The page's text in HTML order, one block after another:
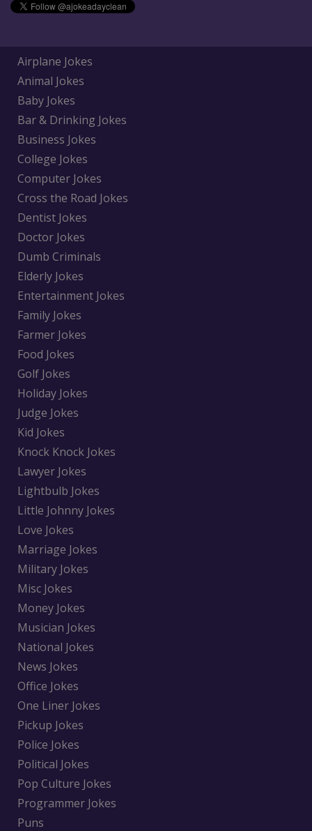
Airplane Jokes
Animal Jokes
Baby Jokes
Bar & Drinking Jokes
Business Jokes
College Jokes
Computer Jokes
Cross the Road Jokes
Dentist Jokes
Doctor Jokes
Dumb Criminals
Elderly Jokes
Entertainment Jokes
Family Jokes
Farmer Jokes
Food Jokes
Golf Jokes
Holiday Jokes
Judge Jokes
Kid Jokes
Knock Knock Jokes
Lawyer Jokes
Lightbulb Jokes
Little Johnny Jokes
Love Jokes
Marriage Jokes
Military Jokes
Misc Jokes
Money Jokes
Musician Jokes
National Jokes
News Jokes
Office Jokes
One Liner Jokes
Pickup Jokes
Police Jokes
Political Jokes
Pop Culture Jokes
Programmer Jokes
Puns